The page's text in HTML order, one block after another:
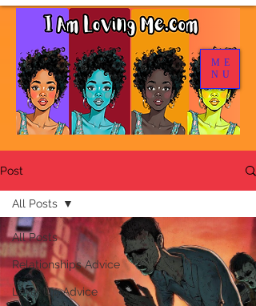
ME
NU
Post
All Posts
Relationships Advice
Level Up Advice
All Posts